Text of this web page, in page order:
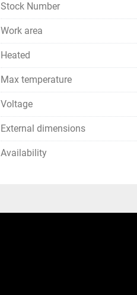
Stock Number
Work area
Heated
Max temperature
Voltage
External dimensions
Availability